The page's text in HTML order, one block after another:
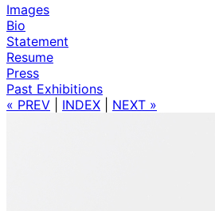
Images
Bio
Statement
Resume
Press
Past Exhibitions
« PREV
INDEX NEXT »